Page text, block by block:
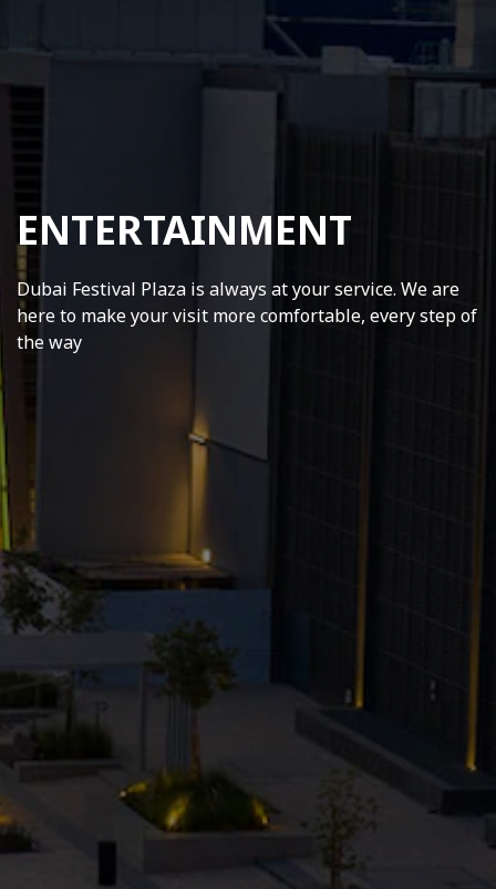
ENTERTAINMENT
Dubai Festival Plaza is always at your service. We are
here to make your visit more comfortable, every step of
the way